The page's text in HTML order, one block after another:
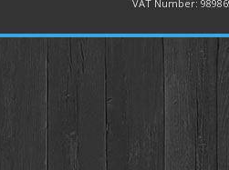
VAT Number: